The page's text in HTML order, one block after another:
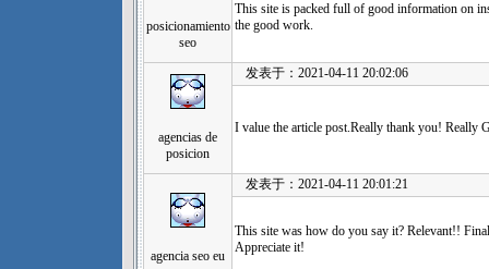
posicionamiento
seo
This site is packed full of good information on
the good work.
agencias de
posicion
发表于：2021-04-11 20:02:06
I value the article post.Really thank you! Really
agencia seo eu
发表于：2021-04-11 20:01:21
This site was how do you say it? Relevant!!
Appreciate it!